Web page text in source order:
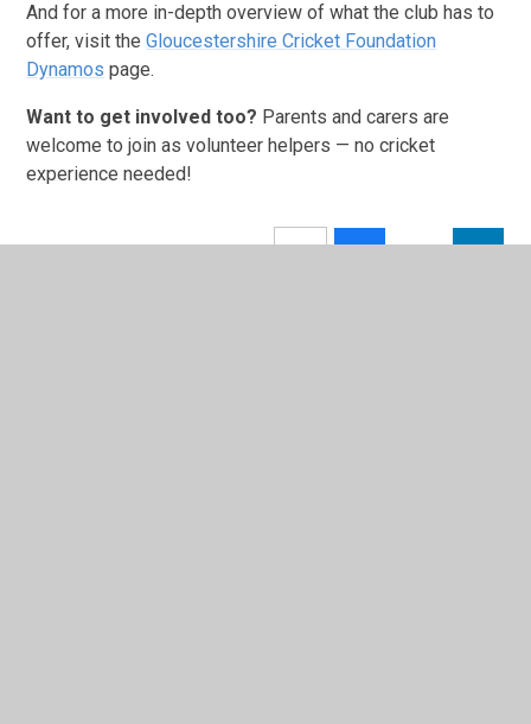
And for a more in-depth overview of what the club has to
offer, visit theGloucestershire Cricket Foundation
Dynamos page.
Want to get involved too? Parents and carers are
welcome to join as volunteer helpers — no cricket
experience needed!